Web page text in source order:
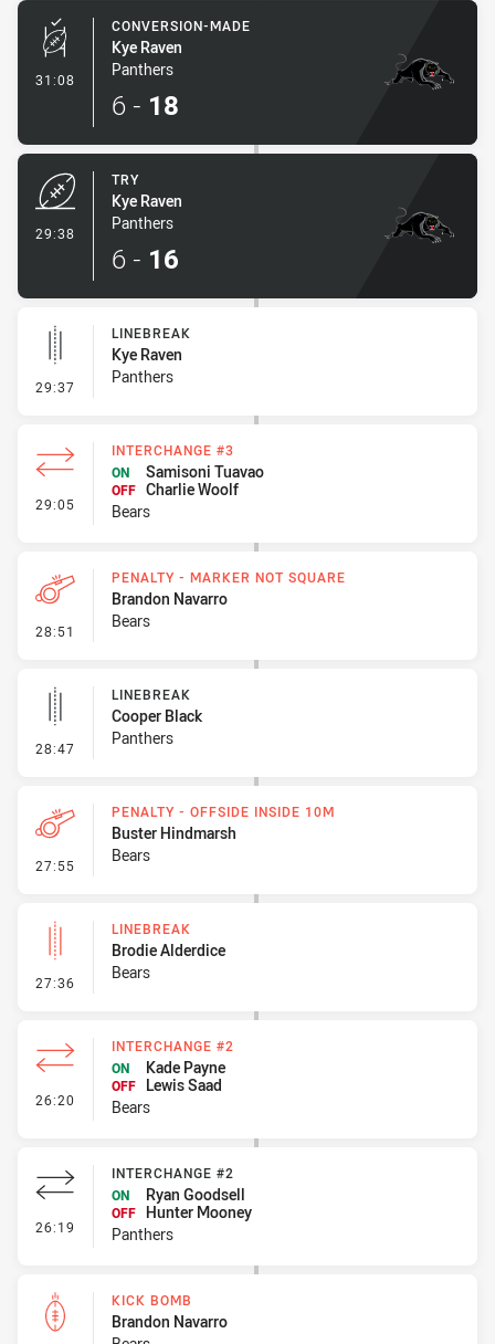
31:08 - Conversion-Made
CONVERSION-MADE
Kye Raven
Panthers
6 - 18
29:38
TRY
Kye Raven
Panthers
6 - 16
29:37 - Linebreak
LINEBREAK
Kye Raven
Panthers
29:05 - Interchange #3
INTERCHANGE #3
ON
Samisoni Tuavao
OFF Charlie Woolf
Bears
28:51 - Penalty - Marker Not Square
PENALTY - MARKER NOT SQUARE
Brandon Navarro
Bears
28:47 - Linebreak
LINEBREAK
Cooper Black
Panthers
27:55 - Penalty - Offside inside 10m
PENALTY - OFFSIDE INSIDE 10M
Buster Hindmarsh
Bears
27:36 - Linebreak
LINEBREAK
Brodie Alderdice
Bears
26:20 - Interchange #2
INTERCHANGE #2
ON
Kade Payne
OFF
Lewis Saad
Bears
26:19 - Interchange #2
INTERCHANGE #2
ON
Ryan Goodsell
OFF Hunter Mooney
Panthers
KICK BOMB
Brandon Navarro